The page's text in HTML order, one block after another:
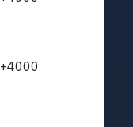
+4000